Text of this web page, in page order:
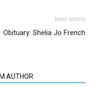
Next article
Obituary: Shelia Jo French
AUTHOR